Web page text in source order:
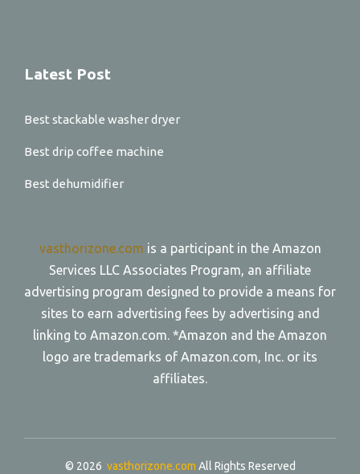
Latest Post
Best stackable washer dryer
Best drip coffee machine
Best dehumidifier
vasthorizone.com is a participant in the Amazon
Services LLC Associates Program, an affiliate
advertising program designed to provide a means for
sites to earn advertising fees by advertising and
linking to Amazon.com. *Amazon and the Amazon
logo are trademarks of Amazon.com, Inc. or its
affiliates.
© 2026 vasthorizone.com All Rights Reserved